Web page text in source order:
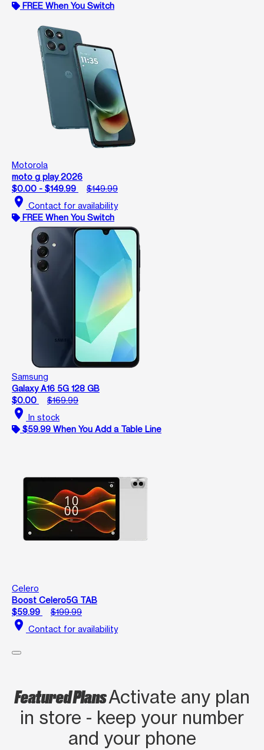
FREE When You Switch
Motorola
moto g play 2026
$0.00 - $149.99
$149.99
location_on Contact for availability
FREE When You Switch
Samsung
Galaxy A16 5G 128 GB
$0.00
$169.99
location_on In stock
$59.99 When You Add a Table Line
Celero
Boost Celero5G TAB
$59.99
$199.99
location_on Contact for availability
Featured PlansActivate any plan
in store - keep your number
and your phone